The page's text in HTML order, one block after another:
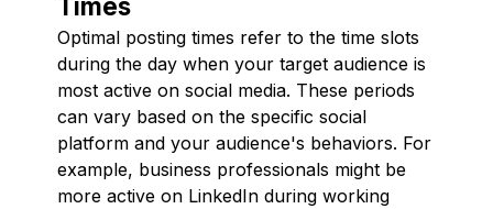
Optimal posting times refer to the time slots
during the day when your target audience is
most active on social media. These periods
can vary based on the specific social
platform and your audience's behaviors. For
example, business professionals might be
more active on LinkedIn during working